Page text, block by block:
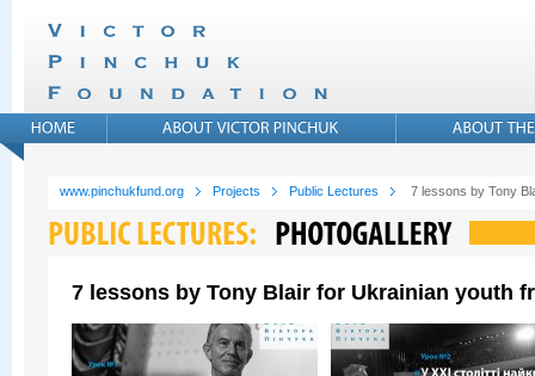
www.pinchukfund.org Projects Public Lectures 7 lessons by Tony
7 lessons by Tony Blair for Ukrainian youth